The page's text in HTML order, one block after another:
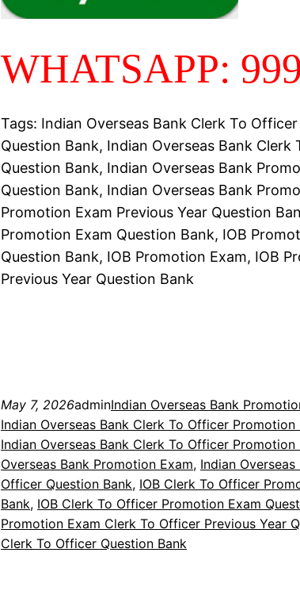
WHATSAPP:
Tags: Indian Overseas Bank Clerk To
Question Bank, Indian Overseas Bank
Question Bank, Indian Overseas Bank
Question Bank, Indian Overseas Bank
Promotion Exam Previous Year Question
Promotion Exam Question Bank, IOB
Question Bank, IOB Promotion Exam, IOB
Previous Year Question Bank
May 7, 2026adminIndian Overseas Bank
Indian Overseas Bank Clerk To Officer
Indian Overseas Bank Clerk To Officer Promotion
Overseas Bank Promotion Exam, Indian
Officer Question Bank, IOB Clerk To Officer
Bank, IOB Clerk To Officer Promotion Exam
Promotion Exam Clerk To Officer Previous Year
Clerk To Officer Question Bank